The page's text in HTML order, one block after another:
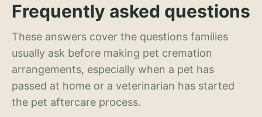
Frequently asked questions
These answers cover the questions families
usually ask before making pet cremation
arrangements, especially when a pet has
passed at home or a veterinarian has started
the pet aftercare process.